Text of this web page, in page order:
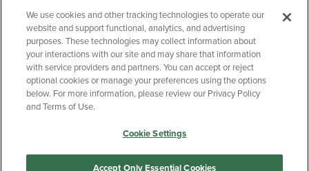
GIFT CARD
Copyright Privacy Policy
Accessibility
Your Privacy Choices
Manage My Data
We use cookies and other tracking technologies to operate our
website and support functional, analytics, and advertising
purposes. These technologies may collect information about
your interactions with our site and may share that information
with service providers and partners. You can accept or reject
optional cookies or manage your preferences using the options
below. For more information, please review our Privacy Policy
and Terms of Use.
Cookie Settings
Accept Only Essential Cookies